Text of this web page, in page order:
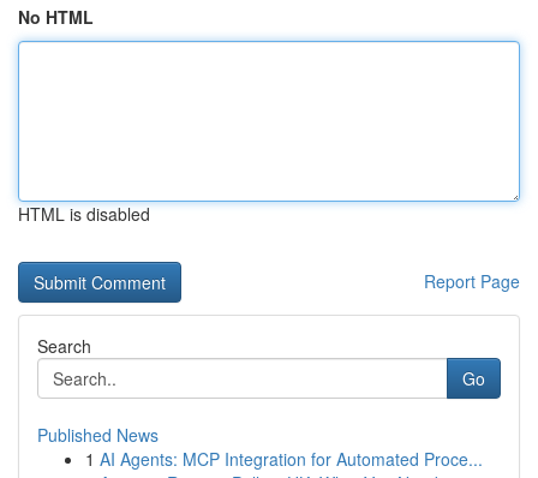
No HTML
HTML is disabled
Report Page
Search
Go
Published News
1 AI Agents: MCP Integration for Automated Proce...